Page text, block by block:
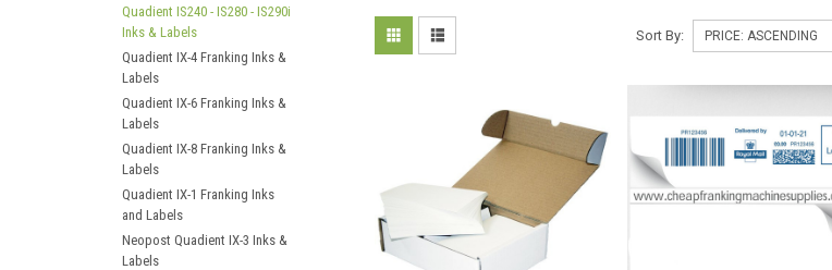
Quadient IS240 - IS280 - IS290i
Inks & Labels
Quadient IX-4 Franking Inks &
Labels
Quadient IX-6 Franking Inks &
Labels
Quadient IX-8 Franking Inks &
Labels
Quadient IX-1 Franking Inks
and Labels
Neopost Quadient IX-3 Inks &
Labels
Sort By: